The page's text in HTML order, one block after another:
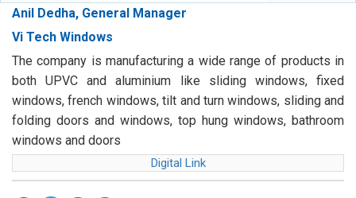
Anil Dedha, General Manager
Vi Tech Windows
The company is manufacturing a wide range of products in
both UPVC and aluminium like sliding windows, fixed
windows, french windows, tilt and turn windows, sliding and
folding doors and windows, top hung windows, bathroom
windows and doors
Digital Link